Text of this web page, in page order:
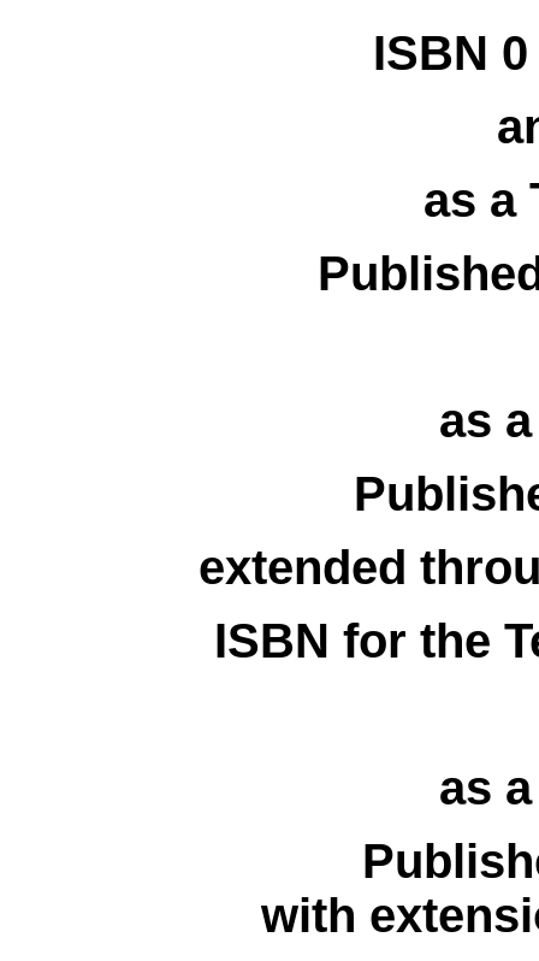
ISBN
as a
as
extended
ISBN for the
as
with